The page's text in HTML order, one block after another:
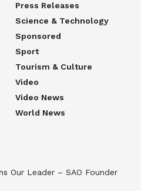
Press Releases
Science & Technology
Sponsored
Sport
Tourism & Culture
Video
Video News
World News
Our Leader – SAO Founder